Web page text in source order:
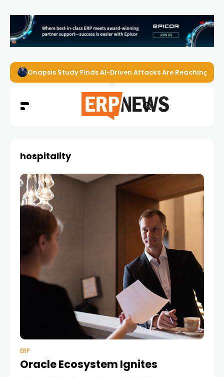
Onapsis Study Finds AI-Driven Attacks Are Reaching
hospitality
ERP
Oracle Ecosystem Ignites